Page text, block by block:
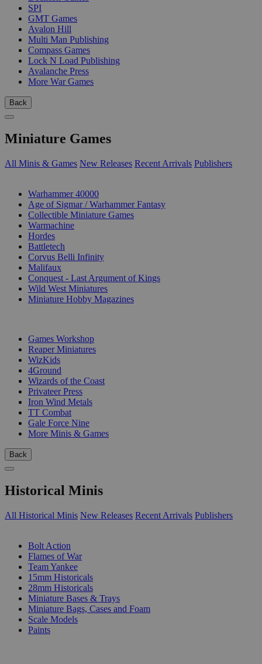
SPI
GMT Games
Avalon Hill
Multi Man Publishing
Compass Games
Lock N Load Publishing
Avalanche Press
More War Games
Back
Miniature Games
All Minis & Games New Releases Recent Arrivals Publishers
Warhammer 40000
Age of Sigmar / Warhammer Fantasy
Collectible Miniature Games
Warmachine
Hordes
Battletech
Corvus Belli Infinity
Malifaux
Conquest - Last Argument of Kings
Wild West Miniatures
Miniature Hobby Magazines
Games Workshop
Reaper Miniatures
WizKids
4Ground
Wizards of the Coast
Privateer Press
Iron Wind Metals
TT Combat
Gale Force Nine
More Minis & Games
Back
Historical Minis
All Historical Minis New Releases Recent Arrivals Publishers
Bolt Action
Flames of War
Team Yankee
15mm Historicals
28mm Historicals
Miniature Bases & Trays
Miniature Bags, Cases and Foam
Scale Models
Paints